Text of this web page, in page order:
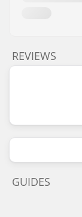
REVIEWS
GUIDES